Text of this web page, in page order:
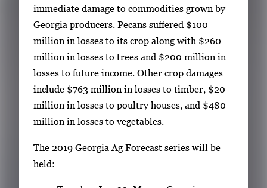
immediate damage to commodities grown by
Georgia producers. Pecans suffered $100
million in losses to its crop along with $260
million in losses to trees and $200 million in
losses to future income. Other crop damages
include $763 million in losses to timber, $20
million in losses to poultry houses, and $480
million in losses to vegetables.
The 2019 Georgia Ag Forecast series will be
held: